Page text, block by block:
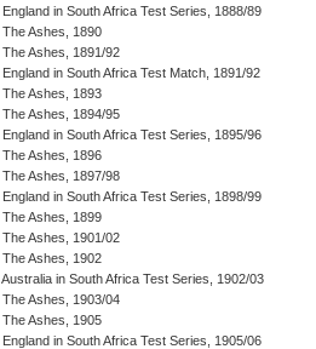
England in South Africa Test Series, 1888/89
The Ashes, 1890
The Ashes, 1891/92
England in South Africa Test Match, 1891/92
The Ashes, 1893
The Ashes, 1894/95
England in South Africa Test Series, 1895/96
The Ashes, 1896
The Ashes, 1897/98
England in South Africa Test Series, 1898/99
The Ashes, 1899
The Ashes, 1901/02
The Ashes, 1902
Australia in South Africa Test Series, 1902/03
The Ashes, 1903/04
The Ashes, 1905
England in South Africa Test Series, 1905/06